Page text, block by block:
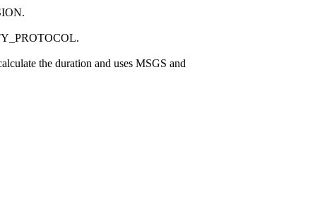
the duration and uses MSGS and